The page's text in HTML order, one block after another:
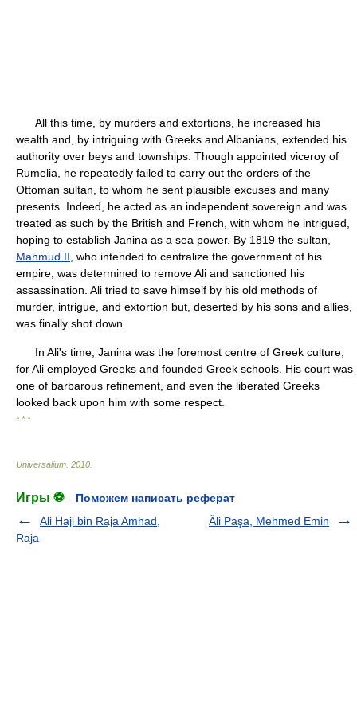
All this time, by murders and extortions, he increased his
wealth and, by intriguing with Greeks and Albanians, extended his
authority over beys and townships. Though appointed viceroy of
Rumelia, he repeatedly failed to carry out the orders of the
Ottoman sultan, to whom he sent plausible excuses and many
presents. Indeed, he acted as an independent sovereign and was
treated as such by the British and French, with whom he intrigued,
hoping to establish Janina as a sea power. By 1819 the sultan,
Mahmud II , who intended to centralize the government of his
empire, was determined to remove Ali and sanctioned his
assassination. Ali tried to save himself by his old methods of
murder, intrigue, and extortion but, deserted by his sons and allies,
was finally shot down.
In Ali's time, Janina was the foremost centre of Greek culture,
for Ali employed Greeks and founded Greek schools. His court was
one of barbarous refinement, and even the liberated Greeks
looked back upon him with some respect.
* * *
Universalium 2010
Игры ⚽
Поможем написать реферат
Ali Haji bin Raja Amhad,
Raja
Âli Paşa, Mehmed Emin